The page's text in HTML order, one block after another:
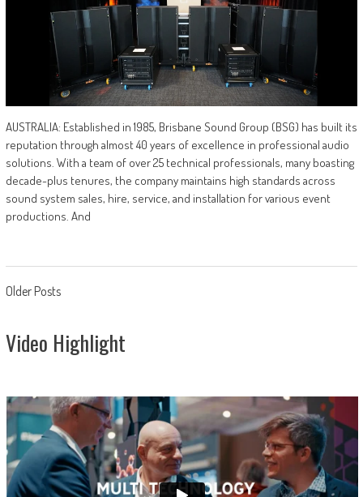
AUSTRALIA: Established in 1985, Brisbane Sound Group (BSG) has built its
reputation through almost 40 years of excellence in professional audio
solutions. With a team of over 25 technical professionals, many boasting
decade-plus tenures, the company maintains high standards across
sound system sales, hire, service, and installation for various event
productions. And
Posts
Older Posts
Video Highlight